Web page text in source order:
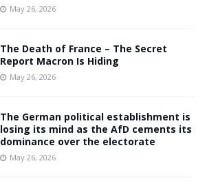
May 26, 2026
The Death of France – The Secret
Report Macron Is Hiding
May 26, 2026
The German political establishment is
losing its mind as the AfD cements its
dominance over the electorate
May 26, 2026